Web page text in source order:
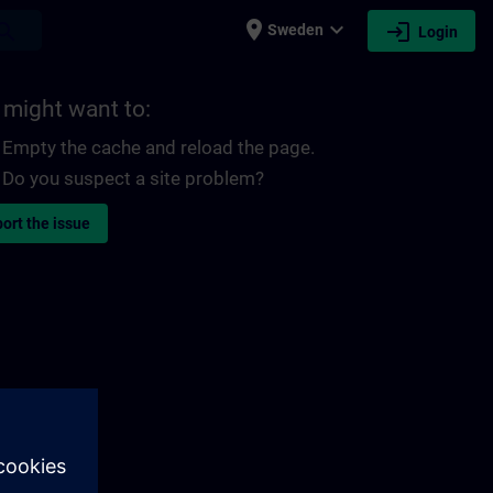
place Sweden expand_more login Login
might want to:
Empty the cache and reload the page.
Do you suspect a site problem?
the issue